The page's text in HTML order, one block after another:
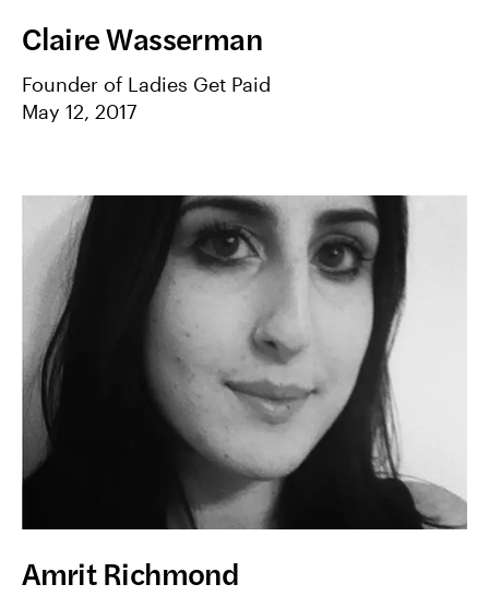
Claire Wasserman
Founder of Ladies Get Paid
May 12, 2017
Amrit Richmond